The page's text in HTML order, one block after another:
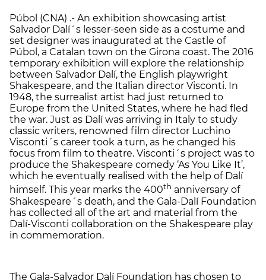
Púbol (CNA) .- An exhibition showcasing artist
Salvador Dalí´s lesser-seen side as a costume and
set designer was inaugurated at the Castle of
Púbol, a Catalan town on the Girona coast. The 2016
temporary exhibition will explore the relationship
between Salvador Dalí, the English playwright
Shakespeare, and the Italian director Visconti. In
1948, the surrealist artist had just returned to
Europe from the United States, where he had fled
the war. Just as Dalí was arriving in Italy to study
classic writers, renowned film director Luchino
Visconti´s career took a turn, as he changed his
focus from film to theatre. Visconti´s project was to
produce the Shakespeare comedy ‘As You Like It’,
which he eventually realised with the help of Dalí
himself. This year marks the 400th anniversary of
Shakespeare´s death, and the Gala-Dalí Foundation
has collected all of the art and material from the
Dalí-Visconti collaboration on the Shakespeare play
in commemoration.
The Gala-Salvador Dalí Foundation has chosen to